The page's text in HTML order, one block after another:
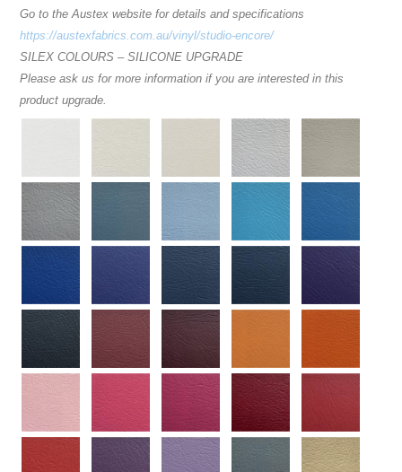
Go to the Austex website for details and specifications
https://austexfabrics.com.au/vinyl/studio-encore/
SILEX COLOURS – SILICONE UPGRADE
Please ask us for more information if you are interested in this
product upgrade.